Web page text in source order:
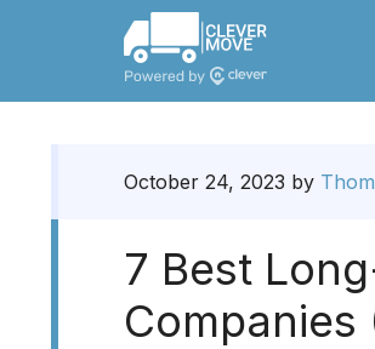
October 24, 2023 by
7 Best
Companies